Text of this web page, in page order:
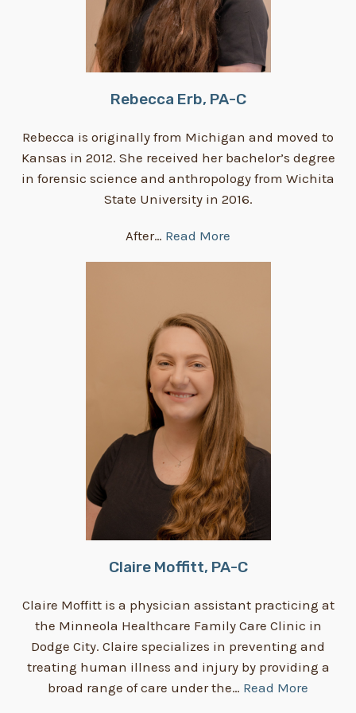
Rebecca Erb, PA-C
Rebecca is originally from Michigan and moved to
Kansas in 2012. She received her bachelor’s degree
in forensic science and anthropology from Wichita
State University in 2016.
After… Read More
Claire Moffitt, PA-C
Claire Moffitt is a physician assistant practicing at
the Minneola Healthcare Family Care Clinic in
Dodge City. Claire specializes in preventing and
treating human illness and injury by providing a
broad range of care under the… Read More